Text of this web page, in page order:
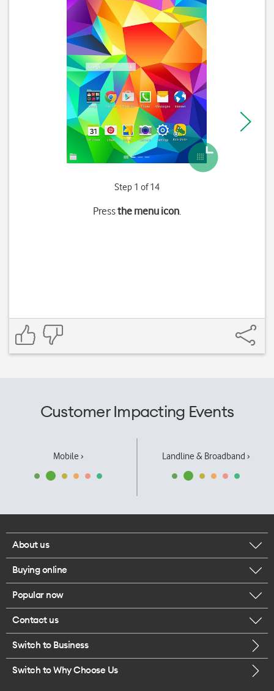
Step 1 of 14
Pressthe menu icon.
Customer Impacting Events
Mobile › Landline & Broadband ›
About us
Corporate responsibility
Our executives
Careers
Legal
Buying online
Browse mobile phones
Buy a SIM card
Popular now
iPhone 17 Pro Max
Contact us
Call us
Switch to Business
Switch to Why Choose Us